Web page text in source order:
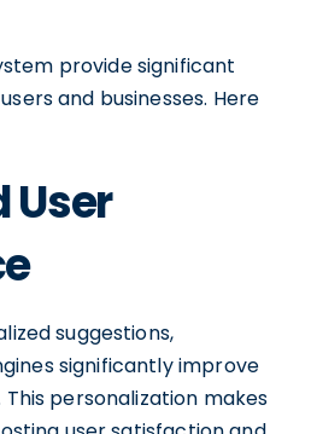
provide significant
and businesses. Here
User
suggestions,
significantly improve
personalization makes